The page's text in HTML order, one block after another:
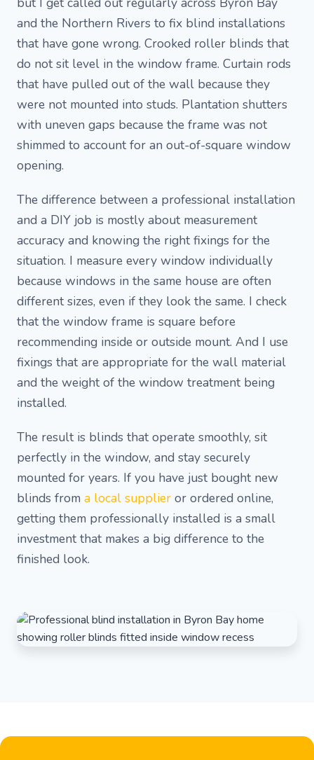
and the Northern Rivers to fix blind installations
that have gone wrong. Crooked roller blinds that
do not sit level in the window frame. Curtain rods
that have pulled out of the wall because they
were not mounted into studs. Plantation shutters
with uneven gaps because the frame was not
shimmed to account for an out-of-square window
opening.
The difference between a professional installation
and a DIY job is mostly about measurement
accuracy and knowing the right fixings for the
situation. I measure every window individually
because windows in the same house are often
different sizes, even if they look the same. I check
that the window frame is square before
recommending inside or outside mount. And I use
fixings that are appropriate for the wall material
and the weight of the window treatment being
installed.
The result is blinds that operate smoothly, sit
perfectly in the window, and stay securely
mounted for years. If you have just bought new
blinds from a local supplier or ordered online,
getting them professionally installed is a small
investment that makes a big difference to the
finished look.